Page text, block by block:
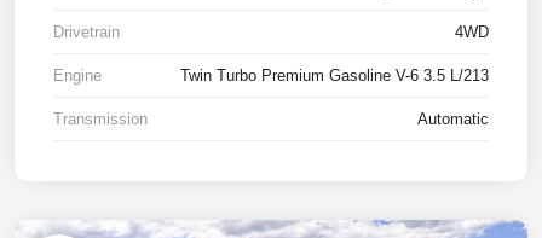
Drivetrain 4WD
Engine Twin Turbo Premium Gasoline V-6 3.5 L/213
Transmission Automatic